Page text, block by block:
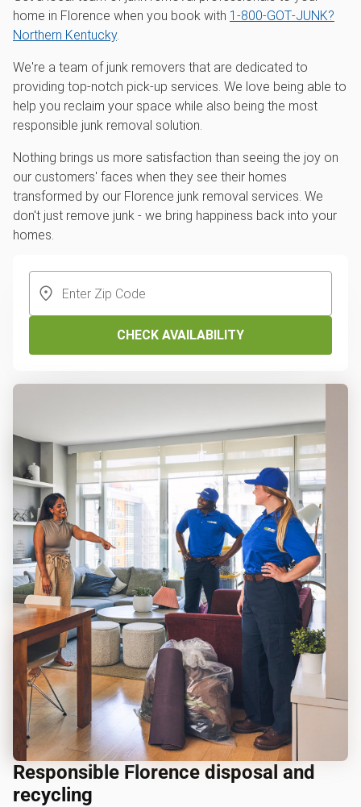
home in Florence when you book with 1‑800‑GOT‑JUNK?
Northern Kentucky.
We're a team of junk removers that are dedicated to
providing top-notch pick-up services. We love being able to
help you reclaim your space while also being the most
responsible junk removal solution.
Nothing brings us more satisfaction than seeing the joy on
our customers' faces when they see their homes
transformed by our Florence junk removal services. We
don't just remove junk - we bring happiness back into your
homes.
CHECK AVAILABILITY
Responsible Florence disposal and
recycling